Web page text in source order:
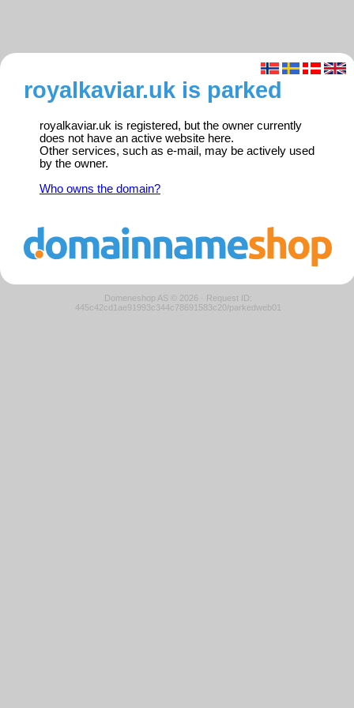
royalkaviar.uk is parked
royalkaviar.uk is registered, but the owner currently
does not have an active website here.
Other services, such as e-mail, may be actively used
by the owner.
Who owns the domain?
Domeneshop AS © 2026 · Request ID:
445c42cd1ae91993c344c78691583c20/parkedweb01